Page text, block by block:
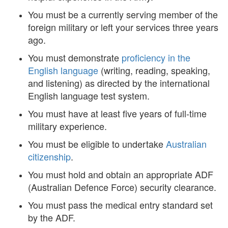
You must be a currently serving member of the
foreign military or left your services three years
ago.
You must demonstrate proficiency in the
English language (writing, reading, speaking,
and listening) as directed by the international
English language test system.
You must have at least five years of full-time
military experience.
You must be eligible to undertakeAustralian
citizenship.
You must hold and obtain an appropriate ADF
(Australian Defence Force) security clearance.
You must pass the medical entry standard set
by the ADF.